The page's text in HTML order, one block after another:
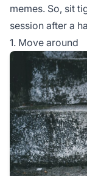
memes. So, sit
session after a
1. Move around